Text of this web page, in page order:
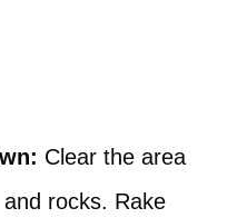
Clear the area
rocks. Rake